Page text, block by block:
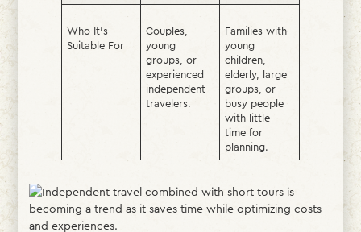
Who It’s
Suitable For
Couples,
young
groups, or
experienced
independent
travelers.
Families with
young
children,
elderly, large
groups, or
busy people
with little
time for
planning.